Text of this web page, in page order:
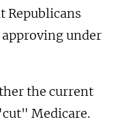
Republicans
under
the current
Medicare.